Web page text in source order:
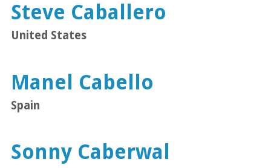
Steve Caballero
United States
Manel Cabello
Spain
Sonny Caberwal